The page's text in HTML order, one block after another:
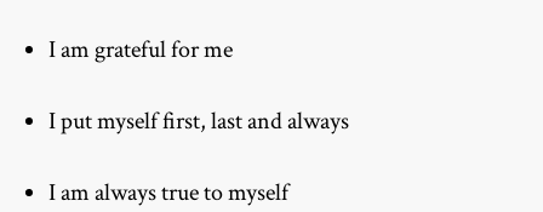
I am grateful for me
I put myself first, last and always
I am always true to myself